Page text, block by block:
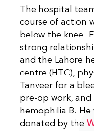
The hospital
course of action
below the knee.
strong
and the Lahore
centre (HTC),
Tanveer for a
pre-op work, and
hemophilia B.
donated by the